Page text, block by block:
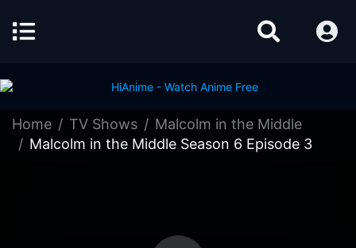
Home TV Shows
Malcolm in the Middle
Malcolm in the Middle Season 6 Episode 3